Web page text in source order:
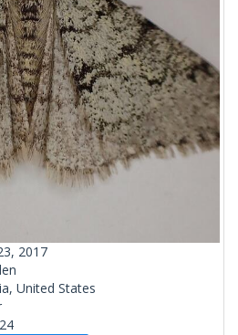
2017
United States